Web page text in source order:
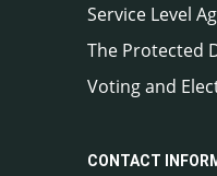
Service Level
The Protected
Voting and
CONTACT